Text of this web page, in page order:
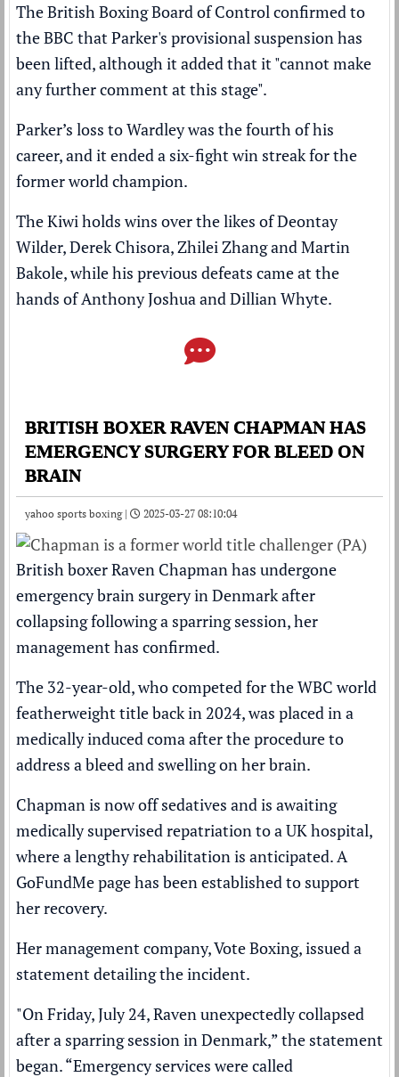
The British Boxing Board of Control confirmed to
the BBC that Parker's provisional suspension has
been lifted, although it added that it "cannot make
any further comment at this stage".
Parker’s loss to Wardley was the fourth of his
career, and it ended a six-fight win streak for the
former world champion.
The Kiwi holds wins over the likes of Deontay
Wilder, Derek Chisora, Zhilei Zhang and Martin
Bakole, while his previous defeats came at the
hands of Anthony Joshua and Dillian Whyte.
BRITISH BOXER RAVEN CHAPMAN HAS
EMERGENCY SURGERY FOR BLEED ON
BRAIN
yahoo sports boxing | 2025-03-27 08:10:04
British boxer Raven Chapman has undergone
emergency brain surgery in Denmark after
collapsing following a sparring session, her
management has confirmed.
The 32-year-old, who competed for the WBC world
featherweight title back in 2024, was placed in a
medically induced coma after the procedure to
address a bleed and swelling on her brain.
Chapman is now off sedatives and is awaiting
medically supervised repatriation to a UK hospital,
where a lengthy rehabilitation is anticipated. A
GoFundMe page has been established to support
her recovery.
Her management company, Vote Boxing, issued a
statement detailing the incident.
"On Friday, July 24, Raven unexpectedly collapsed
after a sparring session in Denmark,” the statement
began. “Emergency services were called